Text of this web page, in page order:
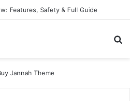
Features, Safety & Full Guide